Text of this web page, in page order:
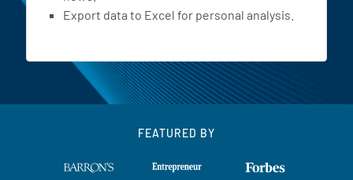
Export data to Excel for personal analysis.
FEATURED BY